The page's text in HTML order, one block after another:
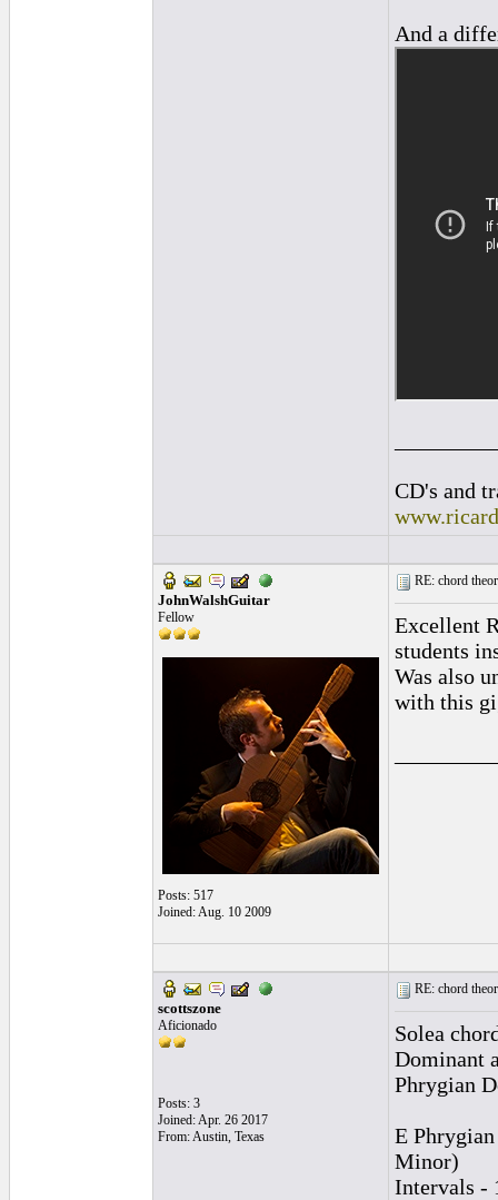
And a
CD's and
JohnWalshGuitar
Fellow
Posts: 517
Joined: Aug. 10 2009
RE: chord
Excellent
students
Was also
with this
scottszone
Aficionado
Posts: 3
Joined: Apr. 26 2017
From: Austin, Texas
RE: chord
Solea
Dominant
Phrygian
E
Minor)
Intervals -